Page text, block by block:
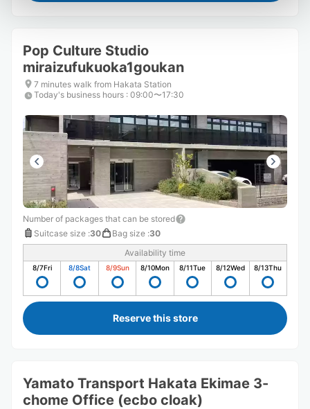
Pop Culture Studio
miraizufukuoka1goukan
7 minutes walk from Hakata Station
Today's business hours : 09:00〜17:30
Number of packages that can be stored
Suitcase size :30 Bag size :30
Availability time
8/7Fri 8/8Sat 8/9Sun 8/10Mon 8/11Tue 8/12Wed 8/13Thu
Reserve this store
Yamato Transport Hakata Ekimae 3-
chome Office (ecbo cloak)